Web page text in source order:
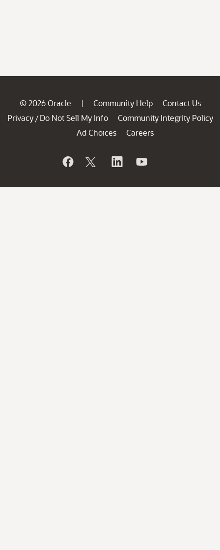
© 2026 Oracle | Community Help
Contact Us
Privacy / Do Not Sell My Info
Community Integrity Policy
Ad Choices
Careers